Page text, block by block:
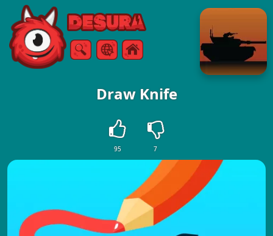
Free Online Games
SearchMenu
Draw Knife
95 7